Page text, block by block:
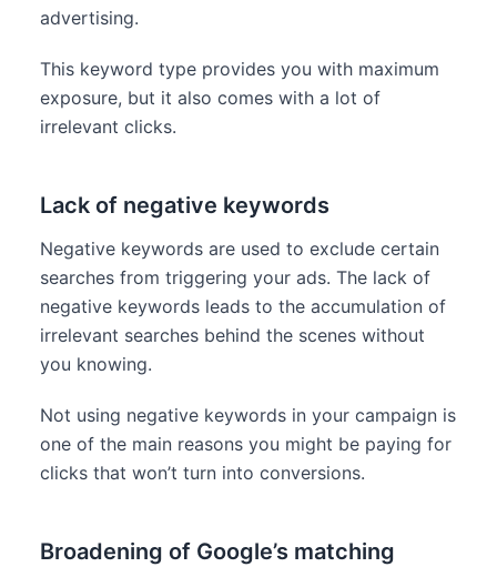
advertising.
This keyword type provides you with maximum
exposure, but it also comes with a lot of
irrelevant clicks.
Lack of negative keywords
Negative keywords are used to exclude certain
searches from triggering your ads. The lack of
negative keywords leads to the accumulation of
irrelevant searches behind the scenes without
you knowing.
Not using negative keywords in your campaign is
one of the main reasons you might be paying for
clicks that won’t turn into conversions.
Broadening of Google’s matching